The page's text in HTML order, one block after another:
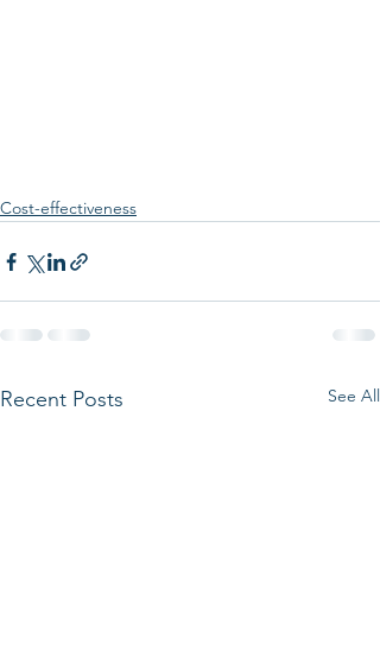
Cost-effectiveness
Recent Posts See All